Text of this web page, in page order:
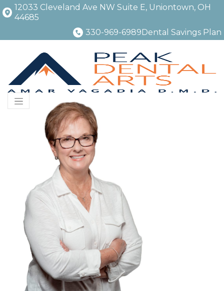
12033 Cleveland Ave NW Suite E, Uniontown, OH
44685
330-969-6989Dental Savings Plan
Menu